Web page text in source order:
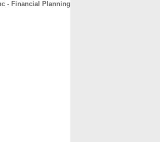
- Financial Planning